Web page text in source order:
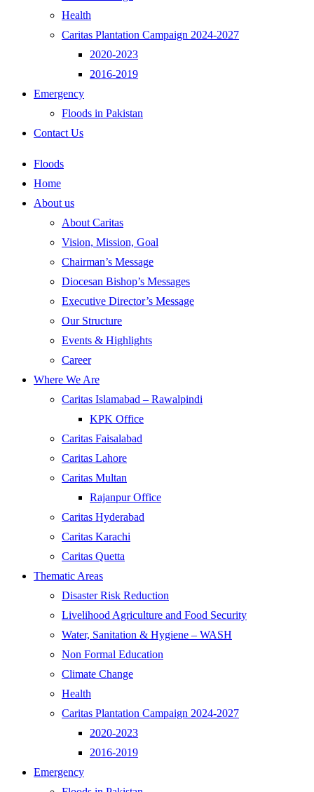
Health
Caritas Plantation Campaign 2024-2027
2020-2023
2016-2019
Emergency
Floods in Pakistan
Contact Us
Floods
Home
About us
About Caritas
Vision, Mission, Goal
Chairman’s Message
Diocesan Bishop’s Messages
Executive Director’s Message
Our Structure
Events & Highlights
Career
Where We Are
Caritas Islamabad – Rawalpindi
KPK Office
Caritas Faisalabad
Caritas Lahore
Caritas Multan
Rajanpur Office
Caritas Hyderabad
Caritas Karachi
Caritas Quetta
Thematic Areas
Disaster Risk Reduction
Livelihood Agriculture and Food Security
Water, Sanitation & Hygiene – WASH
Non Formal Education
Climate Change
Health
Caritas Plantation Campaign 2024-2027
2020-2023
2016-2019
Emergency